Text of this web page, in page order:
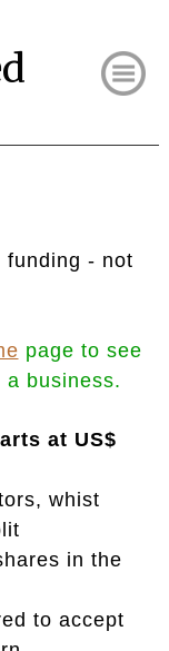
funding - not
page to see
a business.
at US$
whist
in the
to accept